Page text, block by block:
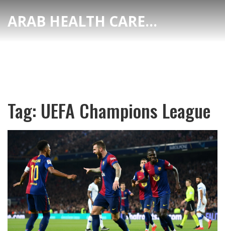
ARAB HEALTH CARE HUB
Tag: UEFA Champions League